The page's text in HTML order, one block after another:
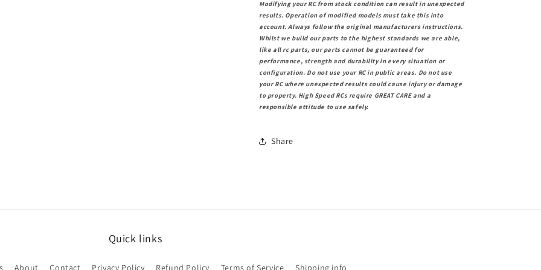
Modifying your RC from stock condition can result in unexpected
results. Operation of modified models must take this into
account. Always follow the original manufacturers instructions.
Whilst we build our parts to the highest standards we are able,
like all rc parts, our parts cannot be guaranteed for
performance, strength and durability in every situation or
configuration. Do not use your RC in public areas. Do not use
your RC where unexpected results could cause injury or damage
to property. High Speed RCs require GREAT CARE and a
responsible attitude to use safely.
Share
Quick links
About Contact Privacy Policy Refund Policy Terms of Service Shipping info